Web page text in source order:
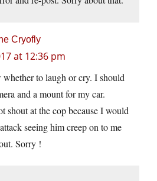
Cryofly
at 12:36 pm
to laugh or cry. I should
and a mount for my car.
shout at the cop because I would
seeing him creep on to me
Sorry !